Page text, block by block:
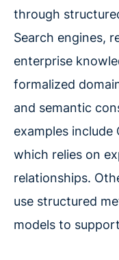
through
Search engines,
enterprise
formalized
and semantic
examples include
which relies on
relationships.
use structured
models to